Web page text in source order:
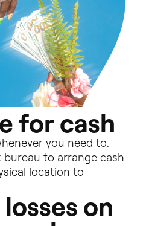
efor cash
you need to.
bureau to arrange cash
location to
losses on